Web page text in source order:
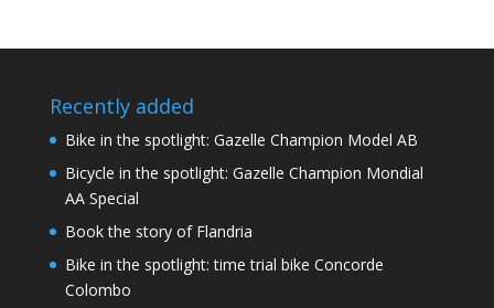
Recently added
Bike in the spotlight: Gazelle Champion Model AB
Bicycle in the spotlight: Gazelle Champion Mondial
AA Special
Book the story of Flandria
Bike in the spotlight: time trial bike Concorde
Colombo